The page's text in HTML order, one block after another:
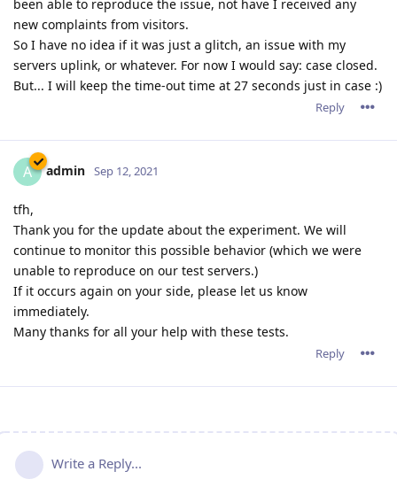
been able to reproduce the issue, not have I received any
new complaints from visitors.
So I have no idea if it was just a glitch, an issue with my
servers uplink, or whatever. For now I would say: case closed.
But... I will keep the time-out time at 27 seconds just in case :)
Reply
A admin Sep 12, 2021
tfh,
Thank you for the update about the experiment. We will
continue to monitor this possible behavior (which we were
unable to reproduce on our test servers.)
If it occurs again on your side, please let us know
immediately.
Many thanks for all your help with these tests.
Reply
Write a Reply...